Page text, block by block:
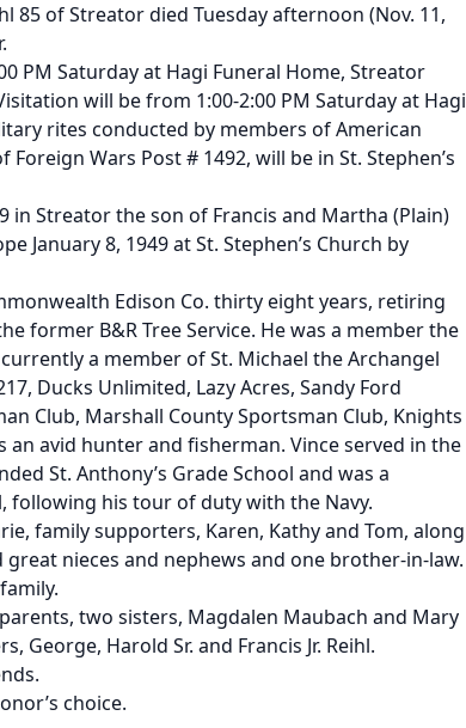
85 of Streator died Tuesday afternoon (Nov. 11,
PM Saturday at Hagi Funeral Home, Streator
will be from 1:00-2:00 PM Saturday at Hagi
rites conducted by members of American
Wars Post # 1492, will be in St. Stephen’s
in Streator the son of Francis and Martha (Plain)
January 8, 1949 at St. Stephen’s Church by
Edison Co. thirty eight years, retiring
former B&R Tree Service. He was a member the
a member of St. Michael the Archangel
Ducks Unlimited, Lazy Acres, Sandy Ford
Club, Marshall County Sportsman Club, Knights
an avid hunter and fisherman. Vince served in the
St. Anthony’s Grade School and was a
following his tour of duty with the Navy.
family supporters, Karen, Kathy and Tom, along
nieces and nephews and one brother-in-law.
two sisters, Magdalen Maubach and Mary
George, Harold Sr. and Francis Jr. Reihl.
choice.